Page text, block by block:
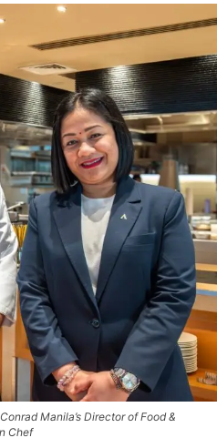
Manila’s Director of Food &
Chef